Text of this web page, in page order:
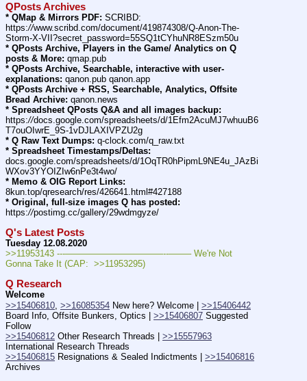
QPosts Archives
* QMap & Mirrors PDF: SCRIBD:
https://www.scribd.com/document/419874308/Q-Anon-The-
Storm-X-VII?secret_password=55SQ1tCYhuNR8ESzm50u
* QPosts Archive, Players in the Game/ Analytics on Q
posts & More: qmap.pub
* QPosts Archive, Searchable, interactive with user-
explanations: qanon.pub qanon.app
* QPosts Archive + RSS, Searchable, Analytics, Offsite
Bread Archive: qanon.news
* Spreadsheet QPosts Q&A and all images backup:
https://docs.google.com/spreadsheets/d/1Efm2AcuMJ7whuuB6
T7ouOIwrE_9S-1vDJLAXIVPZU2g
* Q Raw Text Dumps: q-clock.com/q_raw.txt
* Spreadsheet Timestamps/Deltas:
docs.google.com/spreadsheets/d/1OqTR0hPipmL9NE4u_JAzBi
WXov3YYOIZIw6nPe3t4wo/
* Memo & OIG Report Links:
8kun.top/qresearch/res/426641.html#427188
* Original, full-size images Q has posted:
https://postimg.cc/gallery/29wdmgyze/
Q's Latest Posts
Tuesday 12.08.2020
>>11953143 ---———————————--——– We're Not
Gonna Take It (CAP:  >>11953295)
Q Research
Welcome
>>15406810 >>16085354 New here? Welcome | >>15406442
Board Info, Offsite Bunkers, Optics | >>15406807 Suggested
Follow
>>15406812 Other Research Threads | >>15557963
International Research Threads
>>15406815 Resignations & Sealed Indictments | >>15406816
Archives